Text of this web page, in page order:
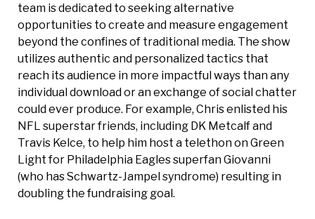
team is dedicated to seeking alternative
opportunities to create and measure engagement
beyond the confines of traditional media. The show
utilizes authentic and personalized tactics that
reach its audience in more impactful ways than any
individual download or an exchange of social chatter
could ever produce. For example, Chris enlisted his
NFL superstar friends, including DK Metcalf and
Travis Kelce, to help him host a telethon on Green
Light for Philadelphia Eagles superfan Giovanni
(who has Schwartz-Jampel syndrome) resulting in
doubling the fundraising goal.